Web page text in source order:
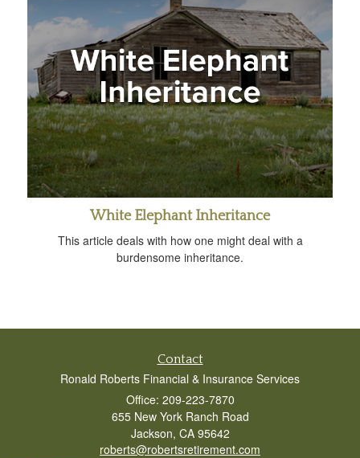
White Elephant Inheritance
This article deals with how one might deal with a
burdensome inheritance.
Contact
Ronald Roberts Financial & Insurance Services
Office: 209-223-7870
655 New York Ranch Road
Jackson, CA 95642
roberts@robertsretirement.com